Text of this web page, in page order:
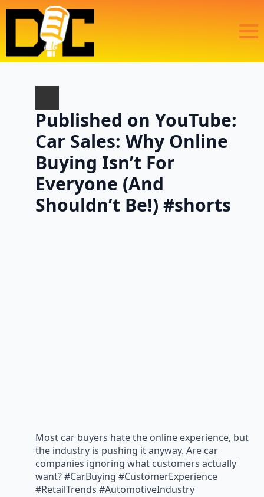
Published on YouTube:
Car Sales: Why Online
Buying Isn’t For
Everyone (And
Shouldn’t Be!) #shorts
Most car buyers hate the online experience, but
the industry is pushing it anyway. Are car
companies ignoring what customers actually
want? #CarBuying #CustomerExperience
#RetailTrends #AutomotiveIndustry